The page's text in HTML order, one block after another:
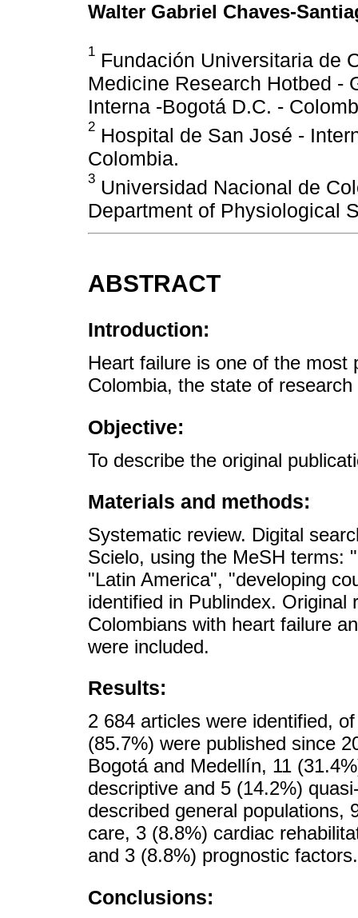
Walter Gabriel Chaves-
1 Fundación Universitaria de
Medicine Research Hotbed -
Interna -Bogotá D.C. -
2 Hospital de San José -
Colombia.
3 Universidad Nacional de
Department of Physiological
ABSTRACT
Introduction:
Heart failure is one of the most
Colombia, the state of
Objective:
To describe the original
Materials and methods:
Systematic review. Digital
Scielo, using the MeSH terms:
"Latin America", "developing
identified in Publindex. Original
Colombians with heart failure
were included.
Results:
2 684 articles were identified,
(85.7%) were published since
Bogotá and Medellín, 11
descriptive and 5 (14.2%)
described general populations,
care, 3 (8.8%) cardiac
and 3 (8.8%) prognostic factors.
Conclusions: